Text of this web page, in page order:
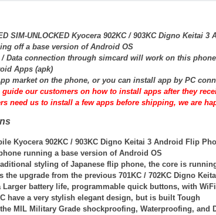
SIM-UNLOCKED Kyocera 902KC / 903KC Digno Keitai
off a base version of Android OS
Data connection through simcard will work on this
Apps (apk)
market on the phone, or you can install app by PC
guide our customers on how to install apps after they
need us to install a few apps before shipping, we are
Kyocera 902KC / 903KC Digno Keitai 3 Android Flip
running a base version of Android OS
styling of Japanese flip phone, the core is
the upgrade from the previous 701KC / 702KC Digno
Larger battery life, programmable quick buttons, with
have a very stylish elegant design, but is built Tough
MIL Military Grade shockproofing, Waterproofing, and